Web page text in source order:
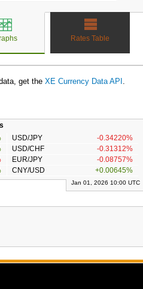
Rates Table
get the XE Currency Data API .
USD/JPY
-0.34220%
USD/CHF
-0.31312%
EUR/JPY
-0.08757%
CNY/USD +0.00645%
Jan 01, 2026 10:00 UTC